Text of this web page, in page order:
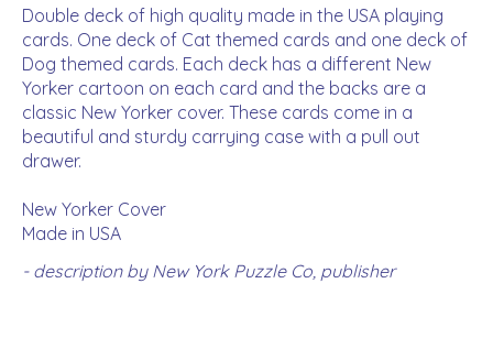
Double deck of high quality made in the USA playing
cards. One deck of Cat themed cards and one deck of
Dog themed cards. Each deck has a different New
Yorker cartoon on each card and the backs are a
classic New Yorker cover. These cards come in a
beautiful and sturdy carrying case with a pull out
drawer.
New Yorker Cover
Made in USA
- description by New York Puzzle Co, publisher